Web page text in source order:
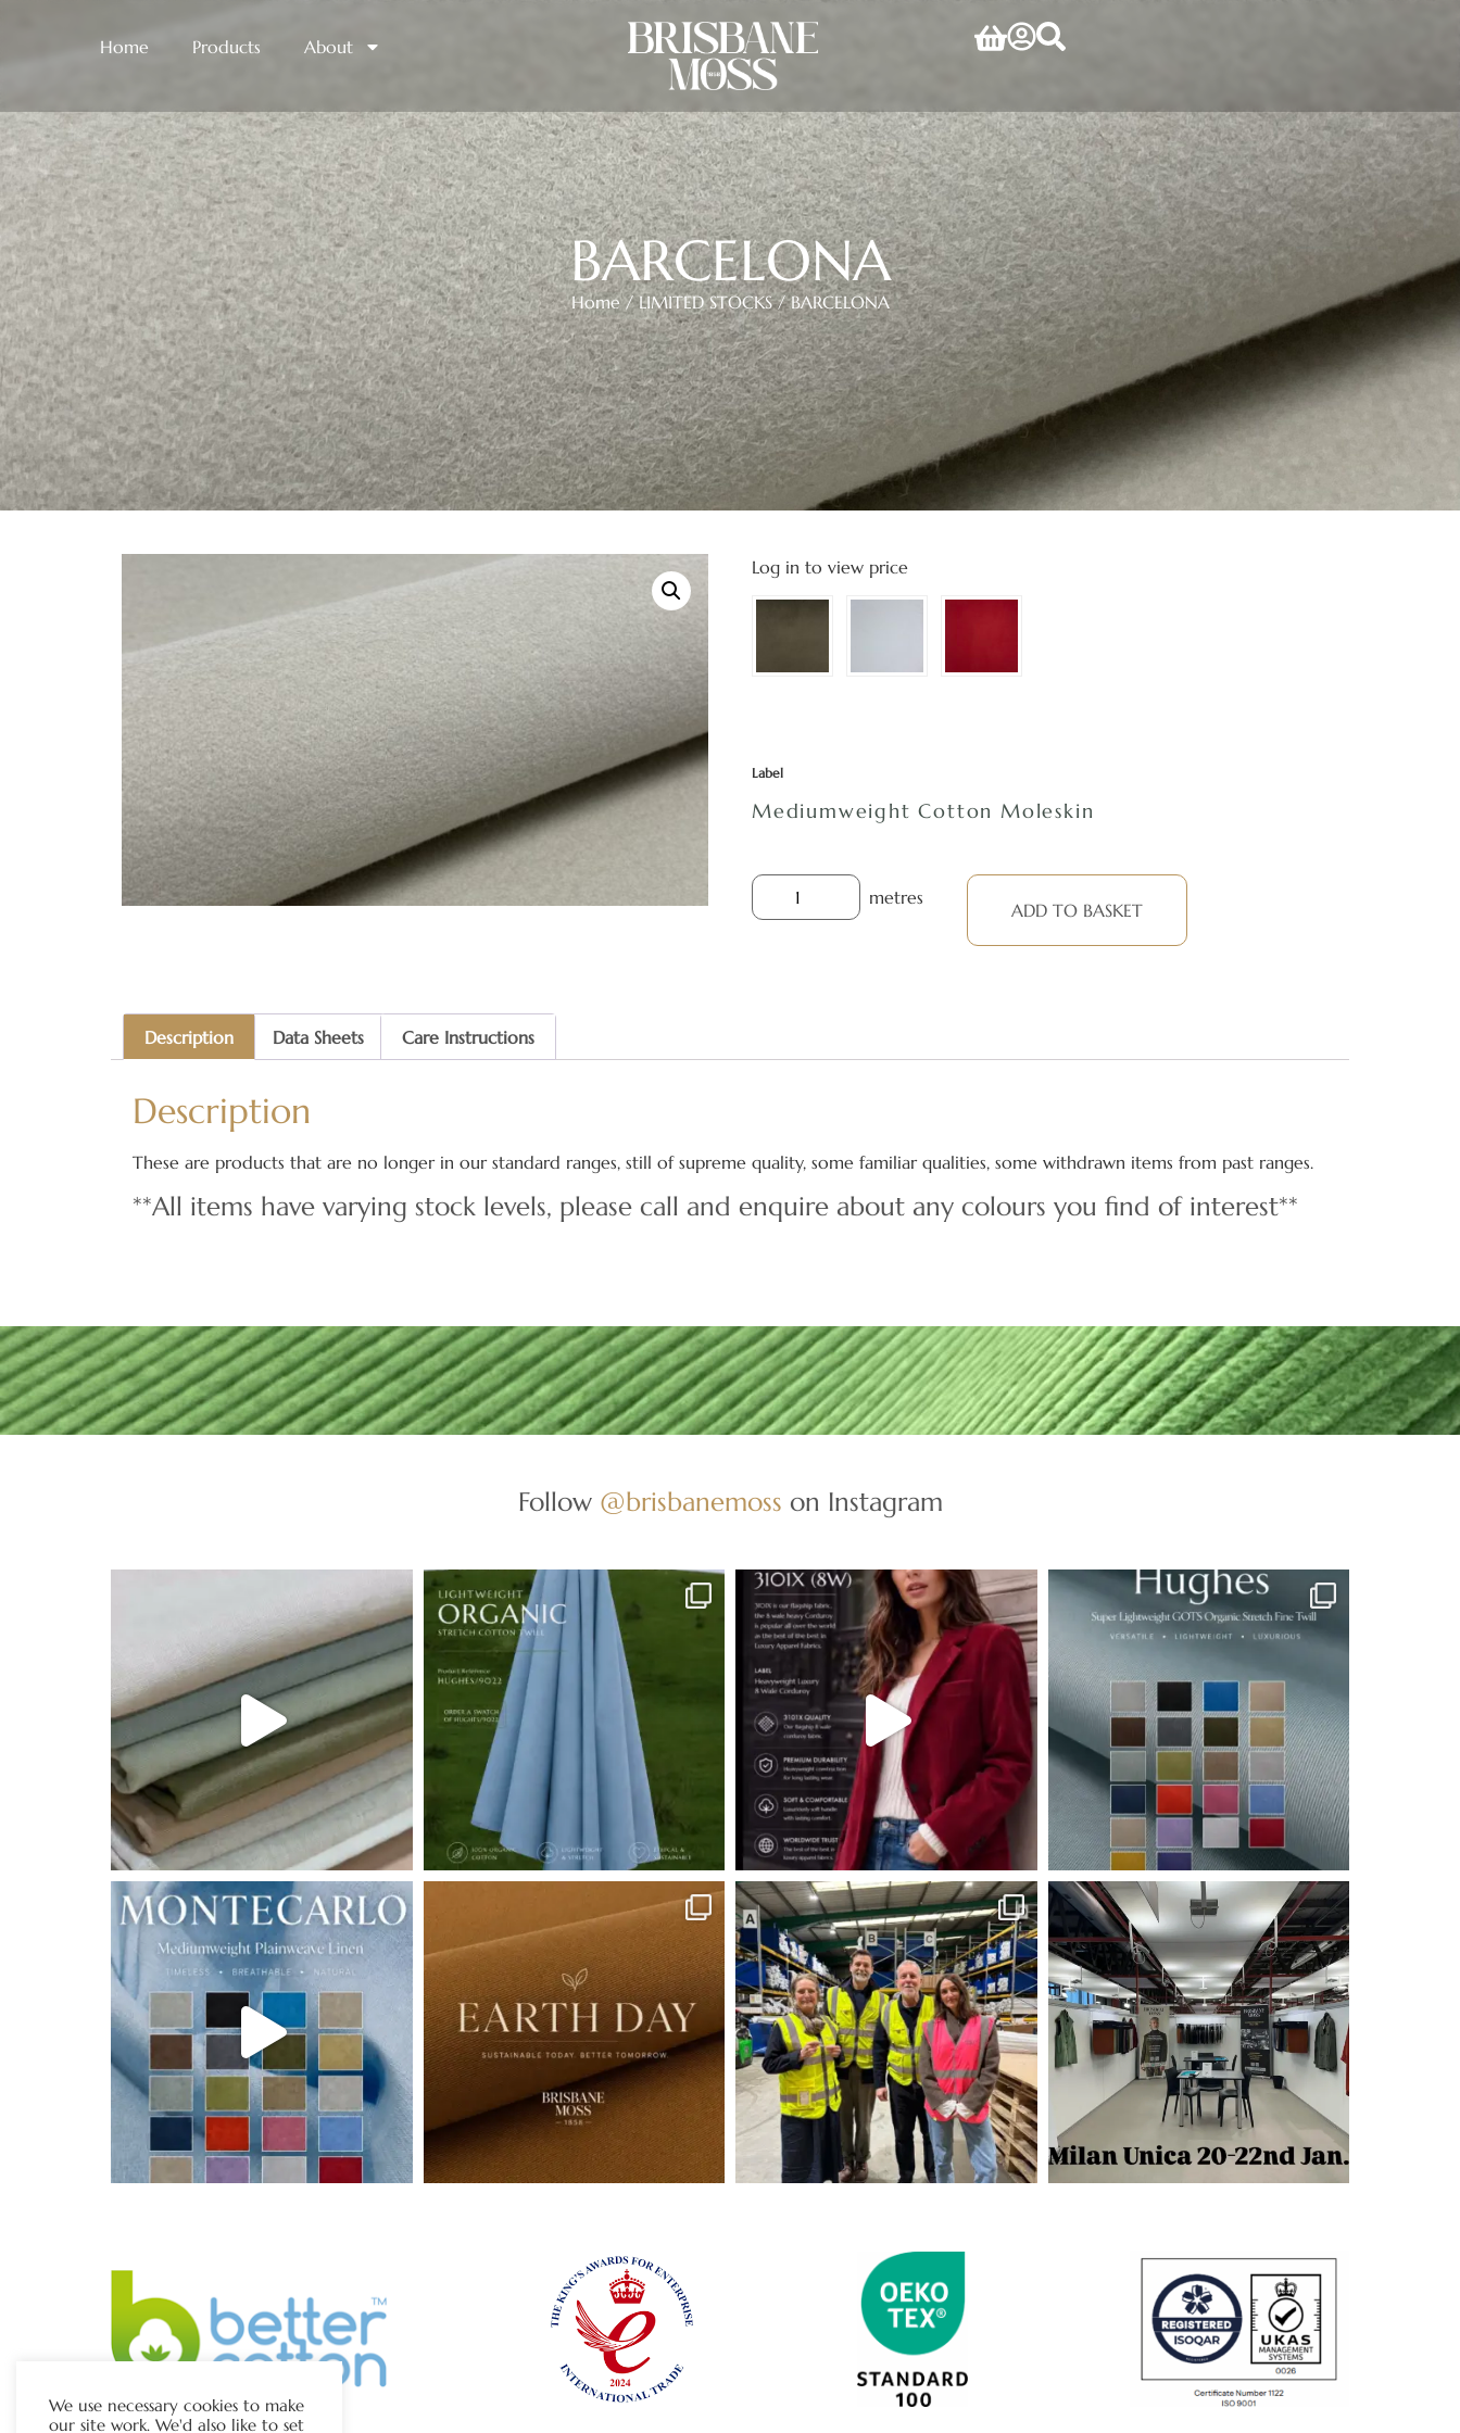
Home Products About
BARCELONA
Home/LIMITED STOCKS/ BARCELONA
Log in to view price
Label
Mediumweight Cotton Moleskin
metres
ADD TO BASKET
Description Data Sheets Care Instructions
Description
These are products that are no longer in our standard ranges, still of supreme quality, some familiar qualities, some withdrawn items from past ranges.
**All items have varying stock levels, please call and enquire about any colours you find of interest**
Follow @brisbanemoss on Instagram
We use necessary cookies to make
our site work. We'd also like to set